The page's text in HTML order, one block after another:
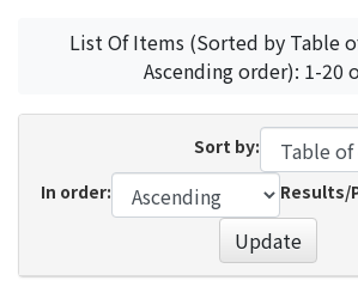
List Of Items (Sorted by Table
Ascending order): 1-20
Sort by:
In order:
Results/
Update